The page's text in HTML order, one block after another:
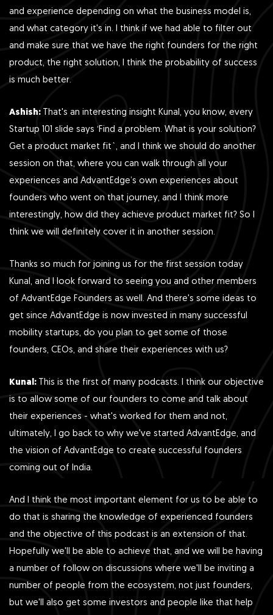
and experience depending on what the business model is,
and what category it's in. I think if we had able to filter out
and make sure that we have the right founders for the right
product, the right solution, I think the probability of success
is much better.
Ashish: That's an interesting insight Kunal, you know, every
Startup 101 slide says ‘Find a problem. What is your solution?
Get a product market fit`, and I think we should do another
session on that, where you can walk through all your
experiences and AdvantEdge’s own experiences about
founders who went on that journey, and I think more
interestingly, how did they achieve product market fit? So I
think we will definitely cover it in another session.
Thanks so much for joining us for the first session today
Kunal, and I look forward to seeing you and other members
of AdvantEdge Founders as well. And there's some ideas to
get since AdvantEdge is now invested in many successful
mobility startups, do you plan to get some of those
founders, CEOs, and share their experiences with us?
Kunal: This is the first of many podcasts. I think our objective
is to allow some of our founders to come and talk about
their experiences - what's worked for them and not,
ultimately, I go back to why we've started AdvantEdge, and
the vision of AdvantEdge to create successful founders
coming out of India.
And I think the most important element for us to be able to
do that is sharing the knowledge of experienced founders
and the objective of this podcast is an extension of that.
Hopefully we'll be able to achieve that, and we will be having
a number of follow on discussions where we'll be inviting a
number of people from the ecosystem, not just founders,
but we'll also get some investors and people like that help